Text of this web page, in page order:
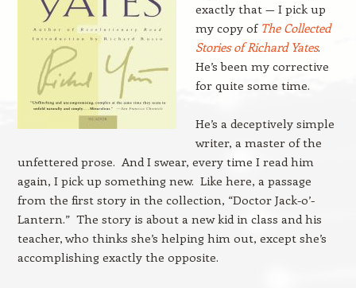
exactly that — I pick up
my copy of The Collected
Stories of Richard Yates.
He’s been my corrective
for quite some time.
He’s a deceptively simple
writer, a master of the
unfettered prose. And I swear, every time I read him
again, I pick up something new. Like here, a passage
from the first story in the collection, “Doctor Jack-o’-
Lantern.” The story is about a new kid in class and his
teacher, who thinks she’s helping him out, except she’s
accomplishing exactly the opposite.